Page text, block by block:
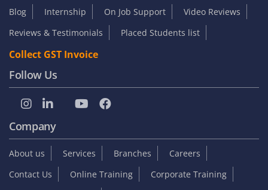
Blog
Internship On Job Support
Video Reviews
Reviews & Testimonials
Placed Students list
Collect GST Invoice
Follow Us
Company
About us Services Branches
Careers
Contact Us
Online Training
Corporate Training